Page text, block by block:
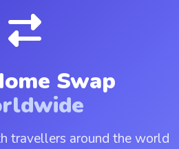
Swap
travellers around the world